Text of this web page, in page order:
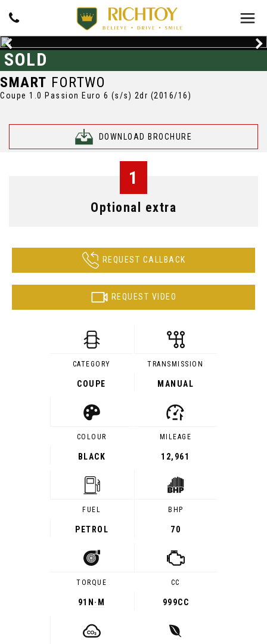
SMART FORTWO
Coupe 1.0 Passion Euro 6 (s/s) 2dr (2016/16)
DOWNLOAD BROCHURE
SOLD
1
Optional extra
REQUEST CALLBACK
REQUEST VIDEO
CATEGORY
COUPE
TRANSMISSION
MANUAL
COLOUR
BLACK
MILEAGE
12,961
FUEL
PETROL
BHP
70
TORQUE
91 N·M
CC
999CC